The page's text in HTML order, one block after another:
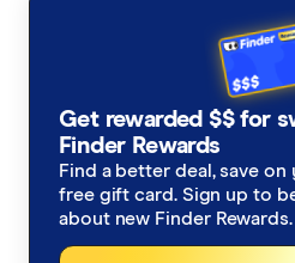
Get rewarded $$ for
Finder Rewards
Find a better deal, save
free gift card. Sign up to
about new Finder Rewards.